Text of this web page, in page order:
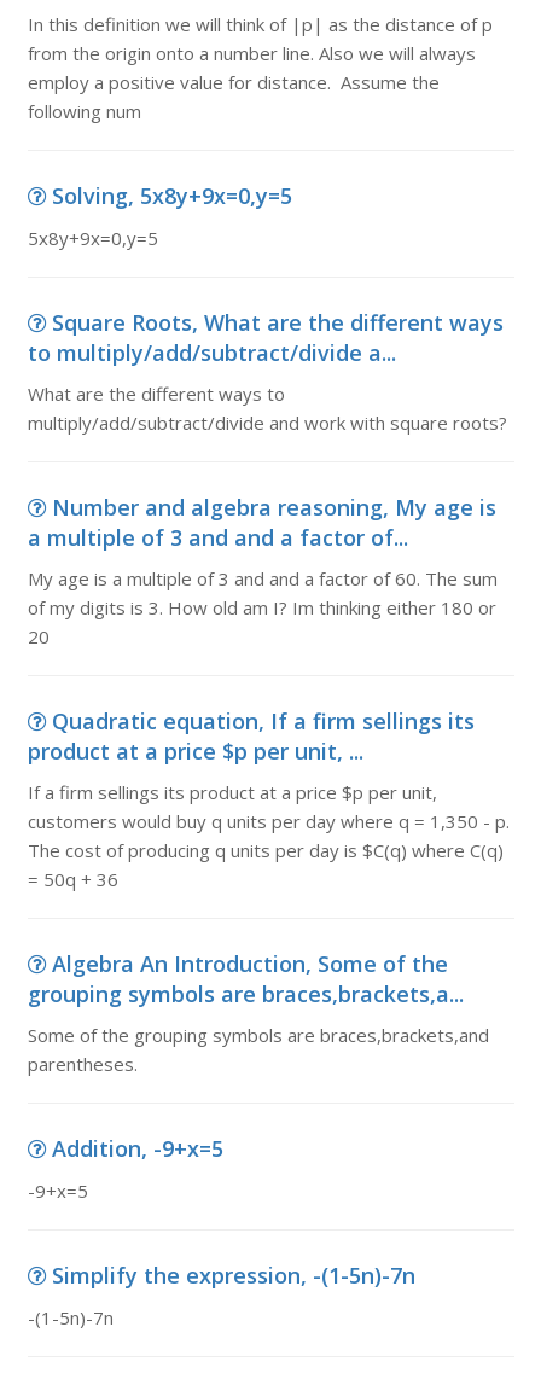
In this definition we will think of |p| as the distance of p
from the origin onto a number line. Also we will always
employ a positive value for distance. Assume the
following num
Solving, 5x8y+9x=0,y=5
5x8y+9x=0,y=5
Square Roots, What are the different ways
to multiply/add/subtract/divide a...
What are the different ways to
multiply/add/subtract/divide and work with square roots?
Number and algebra reasoning, My age is
a multiple of 3 and and a factor of...
My age is a multiple of 3 and and a factor of 60. The sum
of my digits is 3. How old am I? Im thinking either 180 or
20
Quadratic equation, If a firm sellings its
product at a price $p per unit, ...
If a firm sellings its product at a price $p per unit,
customers would buy q units per day where q = 1,350 - p.
The cost of producing q units per day is $C(q) where C(q)
= 50q + 36
Algebra An Introduction, Some of the
grouping symbols are braces,brackets,a...
Some of the grouping symbols are braces,brackets,and
parentheses.
Addition, -9+x=5
-9+x=5
Simplify the expression, -(1-5n)-7n
-(1-5n)-7n